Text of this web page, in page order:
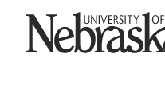
University of Nebraska